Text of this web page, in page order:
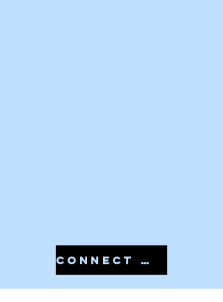
CONNECT WITH US IN 7810079946 TO START YOUR PMS